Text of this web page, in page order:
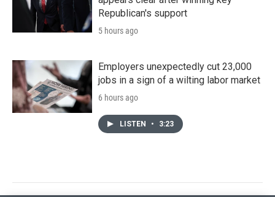
Republican's support
5 hours ago
Employers unexpectedly cut 23,000
jobs in a sign of a wilting labor market
6 hours ago
LISTEN • 3:23